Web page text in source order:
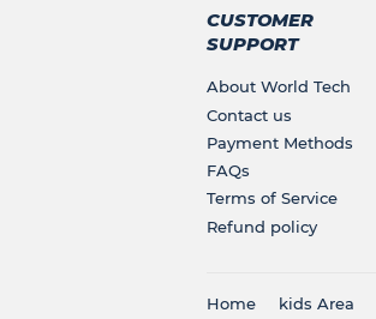
CUSTOMER
SUPPORT
About World Tech
Contact us
Payment Methods
FAQs
Terms of Service
Refund policy
Home kids Area